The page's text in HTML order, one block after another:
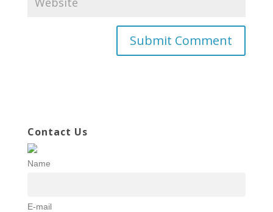
Contact Us
Name
E-mail